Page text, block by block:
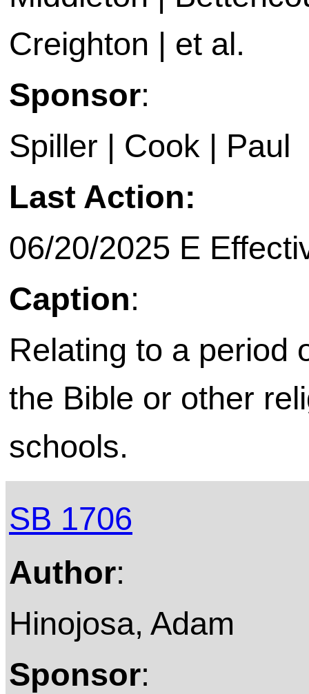
Creighton | et al.
Sponsor:
Spiller | Cook | Paul
Last Action:
06/20/2025 E
Caption:
Relating to a period
the Bible or other
schools.
SB 1706
Author:
Hinojosa, Adam
Sponsor: